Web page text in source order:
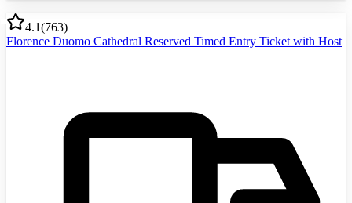
4.1(763)
Florence Duomo Cathedral Reserved Timed Entry Ticket with Host